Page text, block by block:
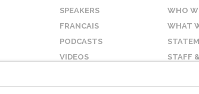
SPEAKERS
FRANCAIS
PODCASTS
VIDEOS
WHO
WHAT
STAFF